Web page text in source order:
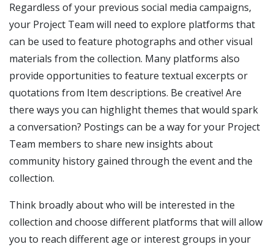
Regardless of your previous social media campaigns,
your Project Team will need to explore platforms that
can be used to feature photographs and other visual
materials from the collection. Many platforms also
provide opportunities to feature textual excerpts or
quotations from Item descriptions. Be creative! Are
there ways you can highlight themes that would spark
a conversation? Postings can be a way for your Project
Team members to share new insights about
community history gained through the event and the
collection.
Think broadly about who will be interested in the
collection and choose different platforms that will allow
you to reach different age or interest groups in your